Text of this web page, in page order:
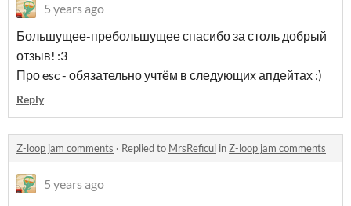
5 years ago
Большущее-пребольшущее спасибо за столь добрый
отзыв! :3
Про esc - обязательно учтём в следующих апдейтах :)
Reply
Z-loop jam comments · Replied to MrsReficul inZ-loop jam comments
5 years ago